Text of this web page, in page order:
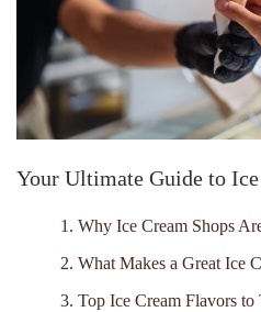
Your Ultimate Guide to Ice
1. Why Ice Cream Shops
2. What Makes a Great Ice
3. Top Ice Cream Flavors to